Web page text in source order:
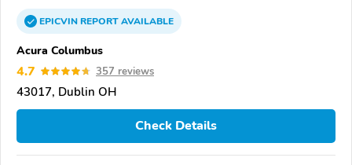
EPICVINREPORTAVAILABLE
Acura Columbus
4.7 357 reviews
43017, Dublin OH
Check Details